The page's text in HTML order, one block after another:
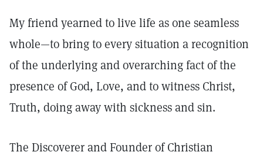
My friend yearned to live life as one seamless
whole—to bring to every situation a recognition
of the underlying and overarching fact of the
presence of God, Love, and to witness Christ,
Truth, doing away with sickness and sin.
The Discoverer and Founder of Christian